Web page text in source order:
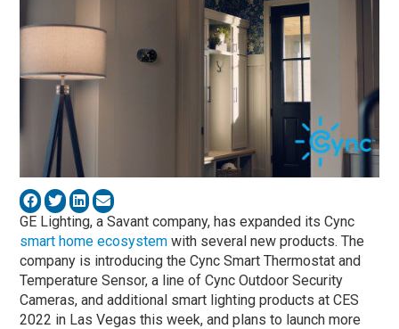
GE Lighting, a Savant company, has expanded its Cync
smart home ecosystem with several new products. The
company is introducing the Cync Smart Thermostat and
Temperature Sensor, a line of Cync Outdoor Security
Cameras, and additional smart lighting products at CES
2022 in Las Vegas this week, and plans to launch more